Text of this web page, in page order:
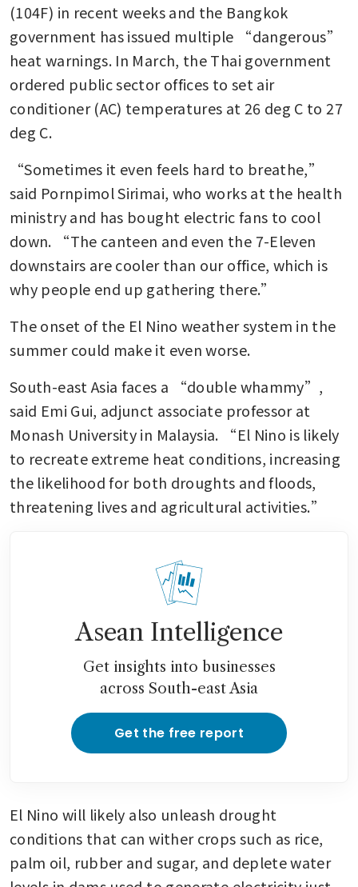
(104F) in recent weeks and the Bangkok
government has issued multiple “dangerous”
heat warnings. In March, the Thai government
ordered public sector offices to set air
conditioner (AC) temperatures at 26 deg C to 27
deg C.
“Sometimes it even feels hard to breathe,”
said Pornpimol Sirimai, who works at the health
ministry and has bought electric fans to cool
down. “The canteen and even the 7-Eleven
downstairs are cooler than our office, which is
why people end up gathering there.”
The onset of the El Nino weather system in the
summer could make it even worse.
South-east Asia faces a “double whammy”,
said Emi Gui, adjunct associate professor at
Monash University in Malaysia. “El Nino is likely
to recreate extreme heat conditions, increasing
the likelihood for both droughts and floods,
threatening lives and agricultural activities.”
Asean Intelligence
Get insights into businesses
across South-east Asia
Get the free report
El Nino will likely also unleash drought
conditions that can wither crops such as rice,
palm oil, rubber and sugar, and deplete water